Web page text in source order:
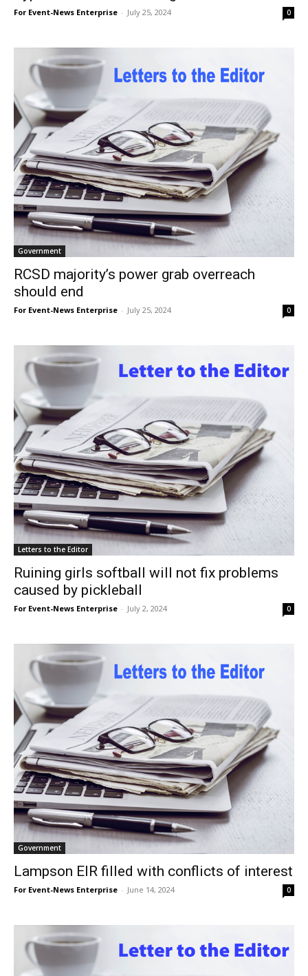
For Event-News Enterprise - July 25, 2024 0
Government
RCSD majority’s power grab overreach
should end
For Event-News Enterprise - July 25, 2024 0
Letters to the Editor
Ruining girls softball will not fix problems
caused by pickleball
For Event-News Enterprise - July 2, 2024 0
Government
Lampson EIR filled with conflicts of interest
For Event-News Enterprise - June 14, 2024 0